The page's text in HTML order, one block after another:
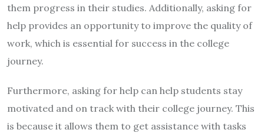
them progress in their studies. Additionally, asking for
help provides an opportunity to improve the quality of
work, which is essential for success in the college
journey.
Furthermore, asking for help can help students stay
motivated and on track with their college journey. This
is because it allows them to get assistance with tasks